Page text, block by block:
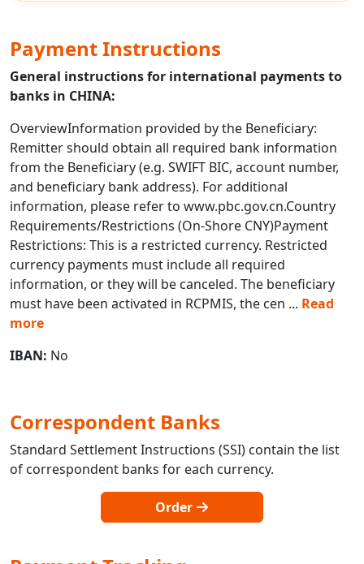
Payment Instructions
General instructions for international payments to
banks in CHINA:
OverviewInformation provided by the Beneficiary:
Remitter should obtain all required bank information
from the Beneficiary (e.g. SWIFT BIC, account number,
and beneficiary bank address). For additional
information, please refer to www.pbc.gov.cn.Country
Requirements/Restrictions (On-Shore CNY)Payment
Restrictions: This is a restricted currency. Restricted
currency payments must include all required
information, or they will be canceled. The beneficiary
must have been activated in RCPMIS, the cen ... Read
more
IBAN: No
Correspondent Banks
Standard Settlement Instructions (SSI) contain the list
of correspondent banks for each currency.
Order